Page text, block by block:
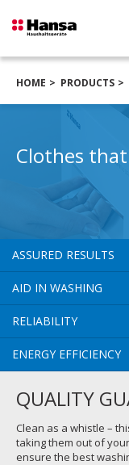
HOME PRODUCTS
Clothes
ASSURED RESULTS
AID IN WASHING
RELIABILITY
ENERGY EFFICIENCY
QUALITY
Clean as a whistle –
taking them out of
ensure the best